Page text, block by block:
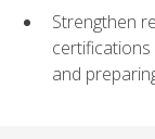
Strengthen
certifications
and